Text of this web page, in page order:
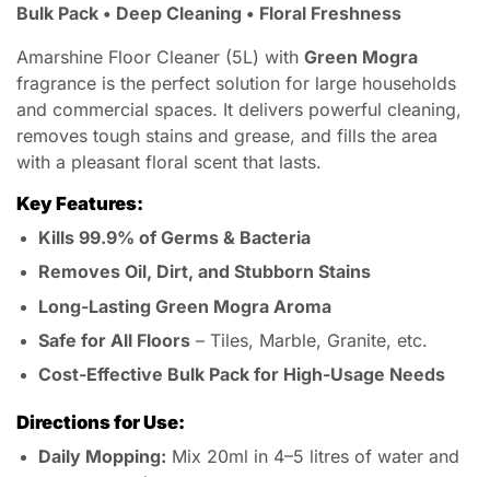
Bulk Pack • Deep Cleaning • Floral Freshness
Amarshine Floor Cleaner (5L) with Green Mogra
fragrance is the perfect solution for large households
and commercial spaces. It delivers powerful cleaning,
removes tough stains and grease, and fills the area
with a pleasant floral scent that lasts.
Key Features:
Kills 99.9% of Germs & Bacteria
Removes Oil, Dirt, and Stubborn Stains
Long-Lasting Green Mogra Aroma
Safe for All Floors – Tiles, Marble, Granite, etc.
Cost-Effective Bulk Pack for High-Usage Needs
Directions for Use:
Daily Mopping: Mix 20ml in 4–5 litres of water and